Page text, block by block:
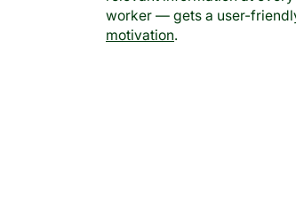
worker — gets a user-
motivation.